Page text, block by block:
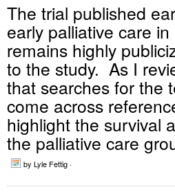
The trial published
early palliative care
remains highly
to the study. As I
that searches for the
come across
highlight the survival
the palliative care
by Lyle Fettig ·